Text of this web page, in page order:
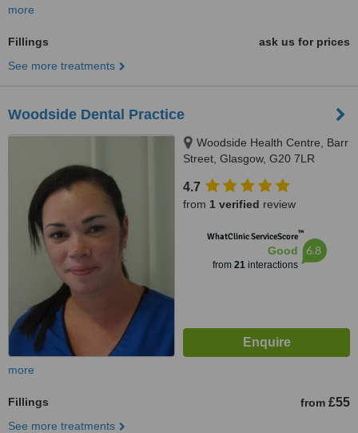
more
Fillings
ask us for prices
See more treatments
Woodside Dental Practice
Woodside Health Centre, Barr
Street, Glasgow, G20 7LR
4.7
from 1 verified review
WhatClinic ServiceScore™
Good
from 21interactions
6.8
more
Fillings from £55
See more treatments